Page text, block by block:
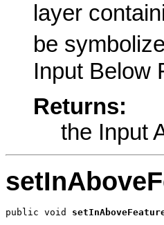
layer
be
Input Below
Returns:
the Input
public void